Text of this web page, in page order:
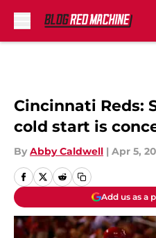
Cincinnati Reds:
cold start is
By Abby Caldwell | Apr 5,
Add us as a